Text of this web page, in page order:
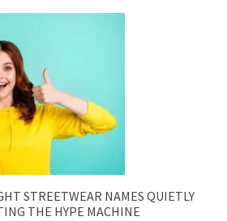
STREETWEAR NAMES QUIETLY
THE HYPE MACHINE